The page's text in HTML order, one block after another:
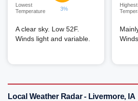
Lowest
Temperature
3%
A clear sky. Low 52F.
Winds light and variable.
Highest
Local Weather Radar - Livermore, IA